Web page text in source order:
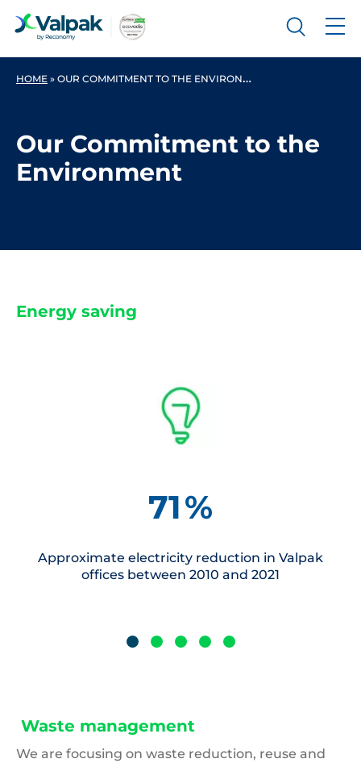
HOME » OUR COMMITMENT TO THE ENVIRONMENT
Our Commitment to the
Environment
Energy saving
71%
Approximate electricity reduction in Valpak
offices between 2010 and 2021
Waste management
We are focusing on waste reduction, reuse and